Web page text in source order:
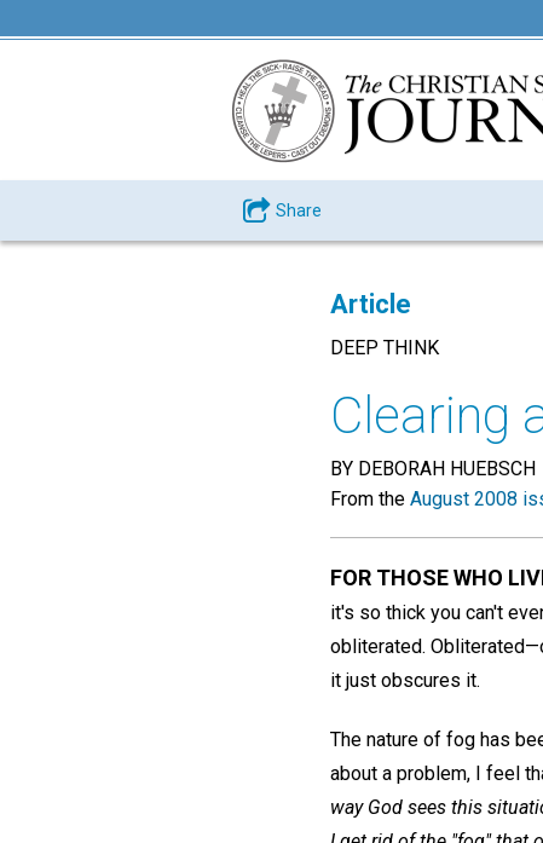
Share
Article
DEEP THINK
Clearing
BY DEBORAH HUEBSCH
From the August 2008
FOR THOSE WHO
it's so thick you can't
obliterated.
it just obscures it.
The nature of fog has
about a problem, I feel
way God sees this